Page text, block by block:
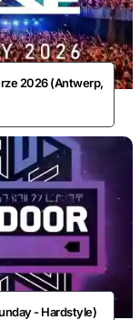
2026 (Antwerp,
- Hardstyle)